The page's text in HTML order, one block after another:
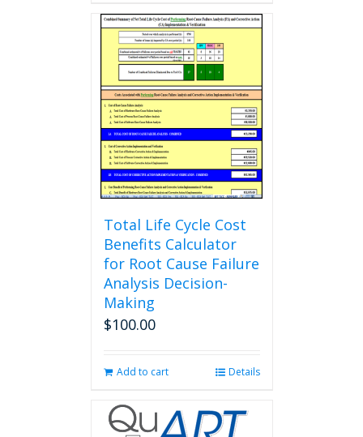
Total Life Cycle Cost
Benefits Calculator
for Root Cause Failure
Analysis Decision-
Making
$100.00
Add to cart Details